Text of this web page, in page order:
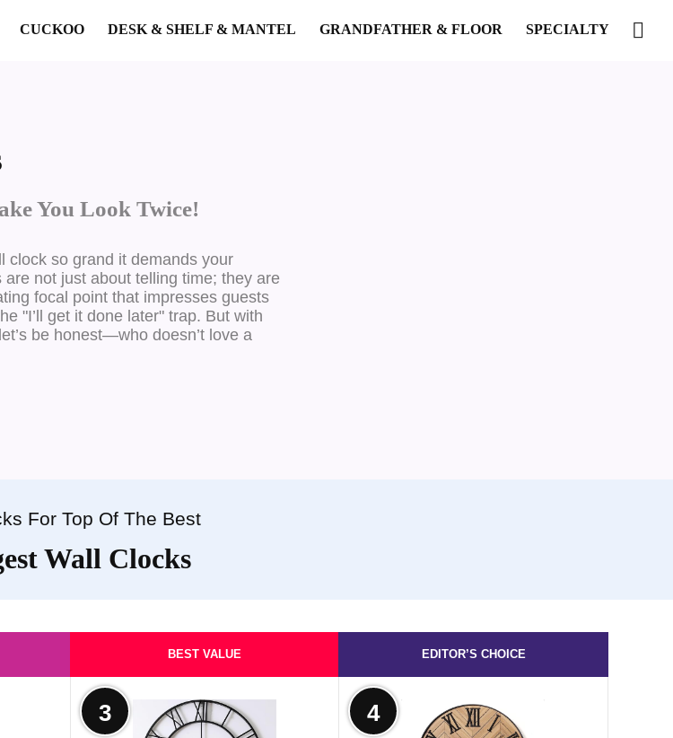
CUCKOO DESK & SHELF & MANTEL GRANDFATHER & FLOOR SPECIALTY
You Look Twice!
clock so grand it demands your
are not just about telling time; they are
focal point that impresses guests
"I’ll get it done later" trap. But with
be honest—who doesn’t love a
For Top Of The Best
Wall Clocks
BEST VALUE
3
EDITOR’S CHOICE
4